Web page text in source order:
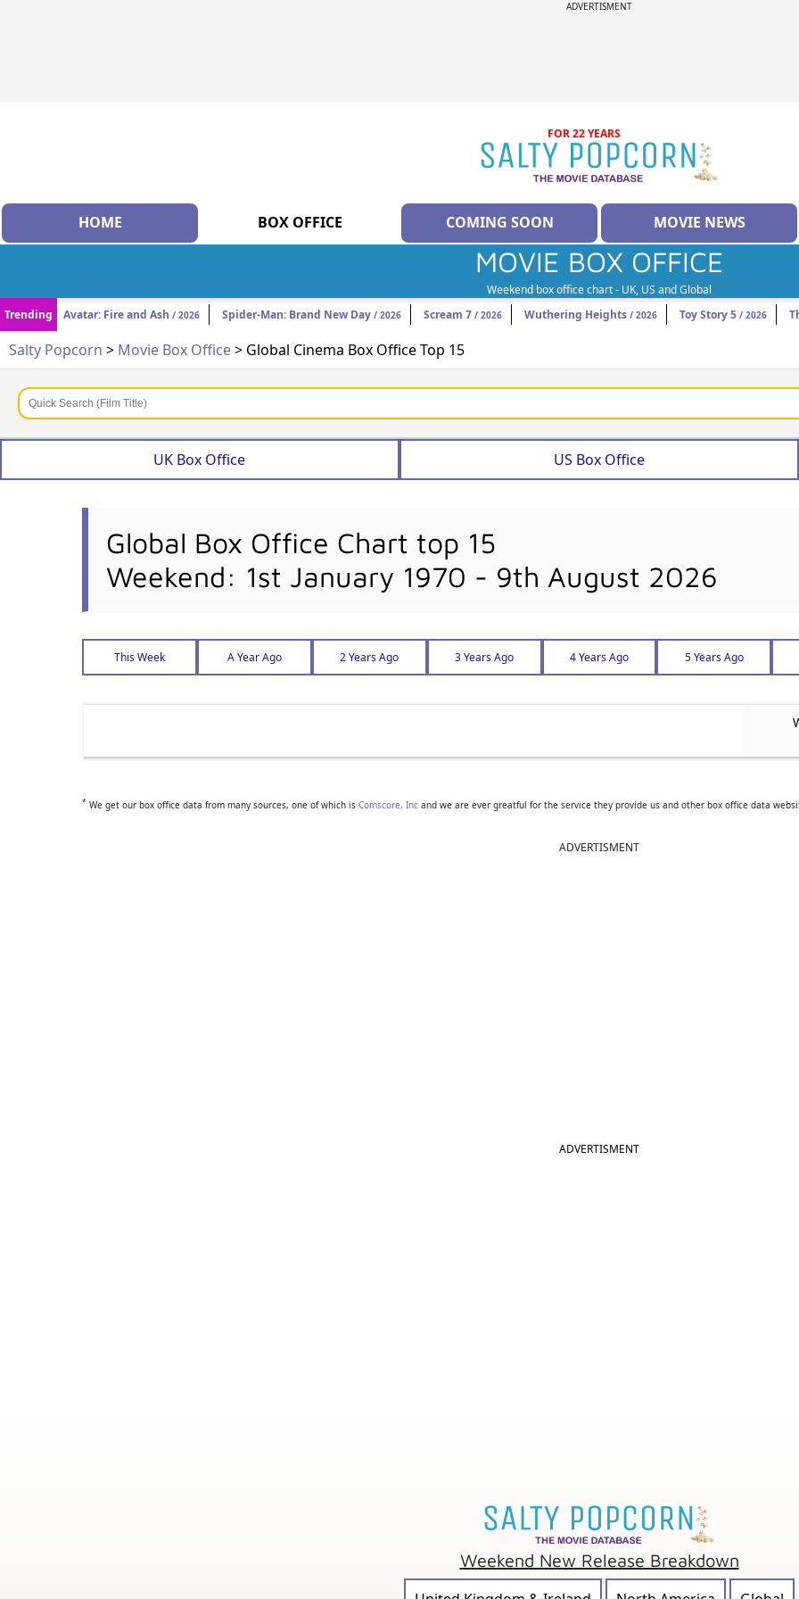
ADVERTISMENT
FOR 22 YEARS
HOME BOX OFFICE COMING SOON MOVIE NEWS
MOVIE BOX OFFICE
Weekend box office chart - UK, US and Global
Trending
Avatar: Fire and Ash / 2026 Spider-Man: Brand New Day / 2026 Scream 7 / 2026 Wuthering Heights / 2026 Toy Story 5 / 2026
Salty Popcorn > Movie Box Office> Global Cinema Box Office Top 15
UK Box Office US Box Office
Global Box Office Chart top 15
Weekend: 1st January 1970 - 9th August 2026
This Week A Year Ago 2 Years Ago 3 Years Ago 4 Years Ago 5 Years Ago
* We get our box office data from many sources, one of which is Comscore, Inc and we are ever greatful for the service they provide us and other box office data
ADVERTISMENT
ADVERTISMENT
Weekend New Release Breakdown